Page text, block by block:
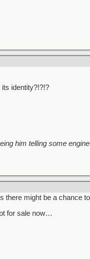
identity?!?!?
him telling some
there might be a chance
for sale now…